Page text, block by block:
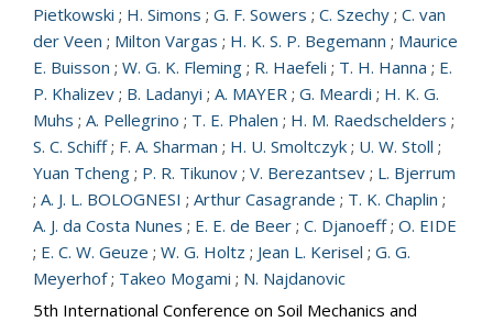
Pietkowski ; H. Simons ; G. F. Sowers ; C. Szechy ; C. van
der Veen ; Milton Vargas ; H. K. S. P. Begemann ; Maurice
E. Buisson ; W. G. K. Fleming ; R. Haefeli ; T. H. Hanna ; E.
P. Khalizev ; B. Ladanyi ; A. MAYER ; G. Meardi ; H. K. G.
Muhs ; A. Pellegrino ; T. E. Phalen ; H. M. Raedschelders ;
S. C. Schiff; F. A. Sharman ; H. U. Smoltczyk ; U. W. Stoll ;
Yuan Tcheng ; P. R. Tikunov ; V. Berezantsev ; L. Bjerrum
; A. J. L. BOLOGNESI ; Arthur Casagrande ; T. K. Chaplin ;
A. J. da Costa Nunes ; E. E. de Beer ; C. Djanoeff; O. EIDE
; E. C. W. Geuze ; W. G. Holtz ; Jean L. Kerisel ; G. G.
Meyerhof; Takeo Mogami ; N. Najdanovic
5th International Conference on Soil Mechanics and